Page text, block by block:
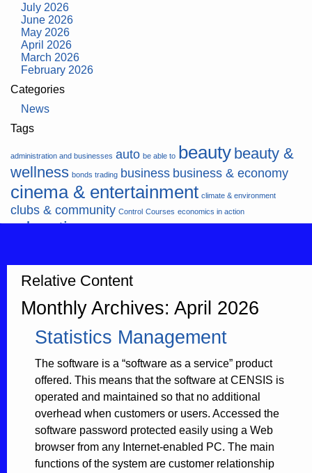
July 2026
June 2026
May 2026
April 2026
March 2026
February 2026
Categories
News
Tags
administration and businesses auto be able to beauty beauty &
wellness bonds trading business business & economy
cinema & entertainment climate & environment
clubs & community Control Courses economics in action
education
insurance & pension
it money
music news news & press lyrics news-
present time noticias-actualidad now political
vacation & tourism
Relative Content
Monthly Archives: April 2026
Statistics Management
The software is a “software as a service” product
offered. This means that the software at CENSIS is
operated and maintained so that no additional
overhead when customers or users. Accessed the
software password protected easily using a Web
browser from any Internet-enabled PC. The main
functions of the system are customer relationship